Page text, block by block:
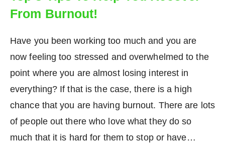
From Burnout!
Have you been working too much and you are
now feeling too stressed and overwhelmed to the
point where you are almost losing interest in
everything? If that is the case, there is a high
chance that you are having burnout. There are lots
of people out there who love what they do so
much that it is hard for them to stop or have…